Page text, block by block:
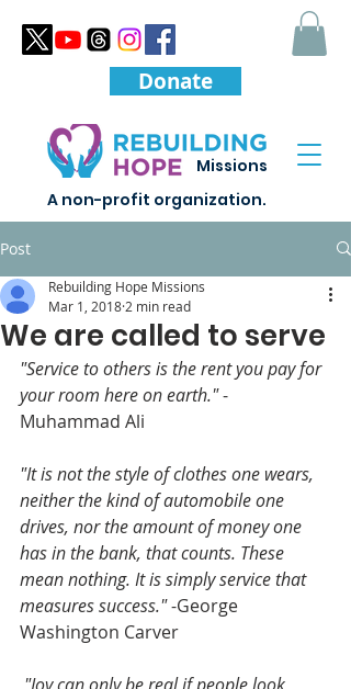
Missions
A non-profit organization.
Donate
Post
We are called to serve
Rebuilding Hope Missions
Mar 1, 2018 2 min read
"Service to others is the rent you pay for
your room here on earth." -
Muhammad Ali
"It is not the style of clothes one wears,
neither the kind of automobile one
drives, nor the amount of money one
has in the bank, that counts. These
mean nothing. It is simply service that
measures success." -George
Washington Carver